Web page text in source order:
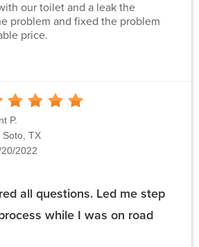
our toilet and a leak the
problem and fixed the problem
price.
P.
Soto, TX
2022
all questions. Led me step
while I was on road